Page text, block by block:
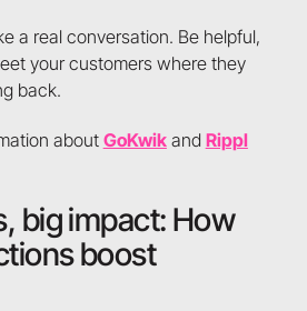
a real conversation. Be helpful,
your customers where they
back.
aboutGoKwikand Rippl
big impact: How
boost